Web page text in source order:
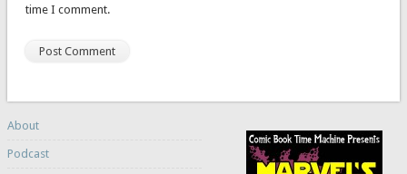
time I comment.
About
Podcast